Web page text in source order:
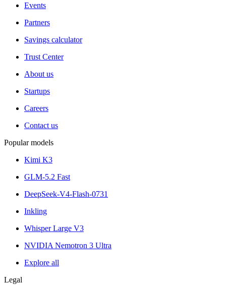
Events
Partners
Savings calculator
Trust Center
About us
Startups
Careers
Contact us
Popular models
Kimi K3
GLM-5.2 Fast
DeepSeek-V4-Flash-0731
Inkling
Whisper Large V3
NVIDIA Nemotron 3 Ultra
Explore all
Legal